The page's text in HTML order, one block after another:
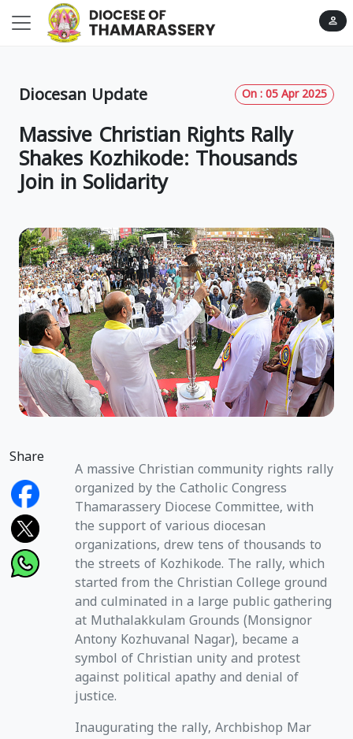
person
On : 05 Apr 2025
Diocesan Update
Massive Christian Rights Rally
Shakes Kozhikode: Thousands
Join in Solidarity
Share
A massive Christian community rights rally
organized by the Catholic Congress
Thamarassery Diocese Committee, with
the support of various diocesan
organizations, drew tens of thousands to
the streets of Kozhikode. The rally, which
started from the Christian College ground
and culminated in a large public gathering
at Muthalakkulam Grounds (Monsignor
Antony Kozhuvanal Nagar), became a
symbol of Christian unity and protest
against political apathy and denial of
justice.
Inaugurating the rally, Archbishop Mar